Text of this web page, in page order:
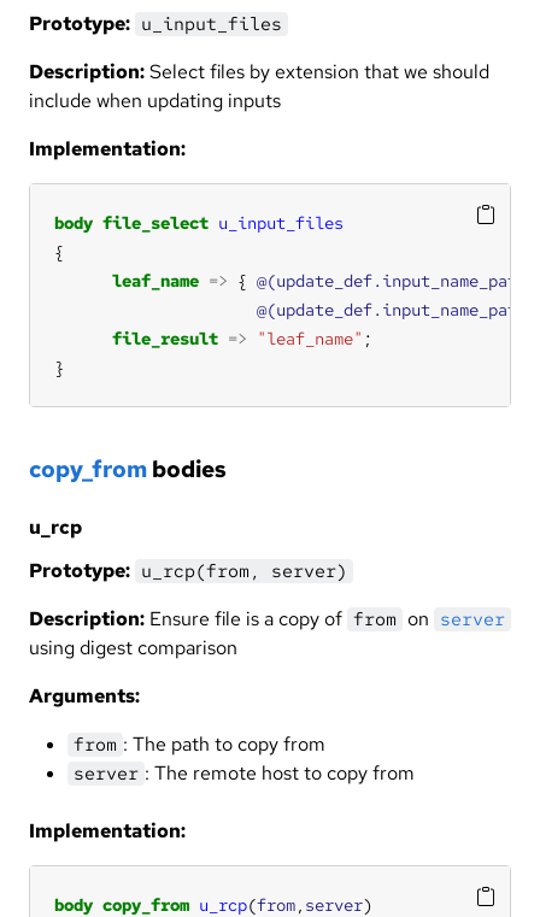
Prototype: u_input_files
Description:Select files by extension that we should
include when updating inputs
Implementation:
body file_select u_input_files
leaf_name => {
file_result => "leaf_name"
}
copy_from bodies
u_rcp
Prototype: u_rcp(from, server)
Description: Ensure file is a copy of from on server
using digest comparison
Arguments:
from : The path to copy from
server : The remote host to copy from
Implementation:
body copy_from u_rcp(from, server